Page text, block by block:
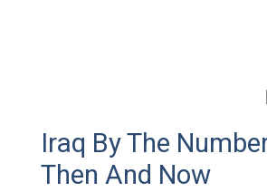
Iraq By The
Then And Now